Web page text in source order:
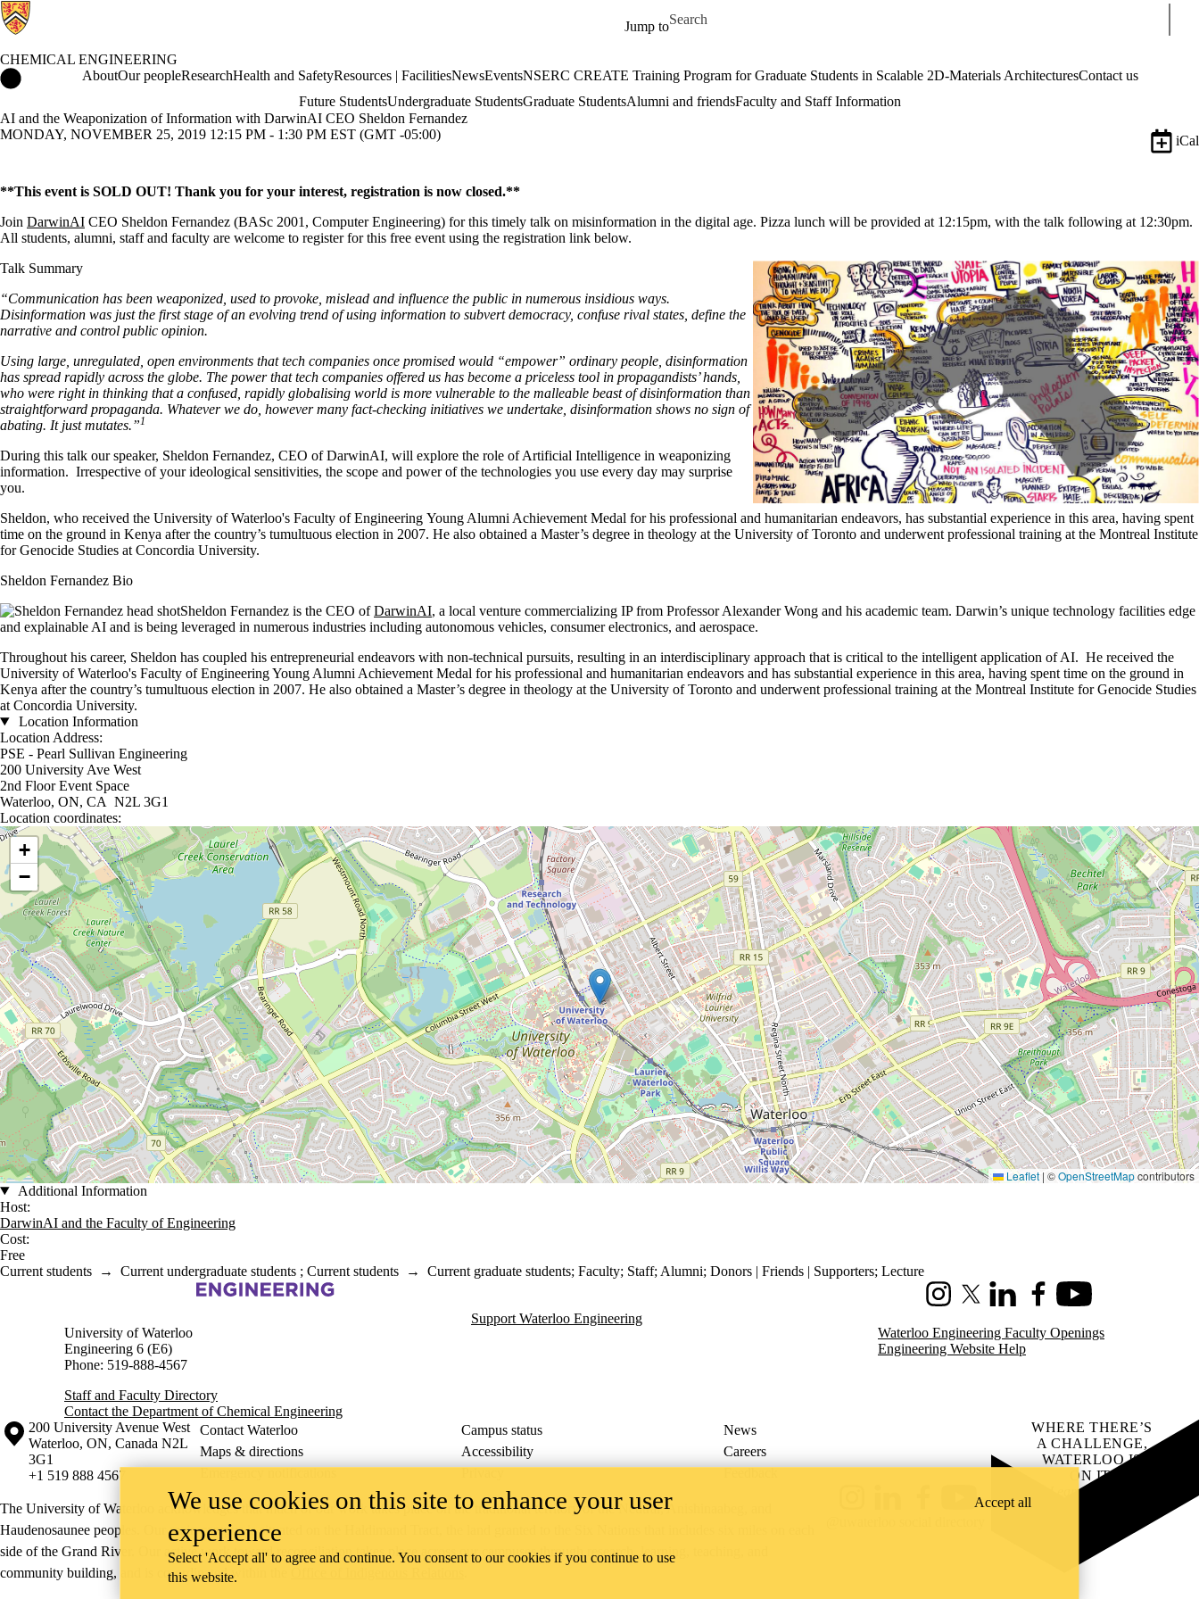
Jump to
Search for
CHEMICAL ENGINEERING
Chemical Engineering Home
AboutOur peopleResearchHealth and SafetyResources | FacilitiesNewsEventsNSERC CREATE Training Program for Graduate Students in Scalable 2D-Materials ArchitecturesContact us
Future StudentsUndergraduate StudentsGraduate StudentsAlumni and friendsFaculty and Staff Information
AI and the Weaponization of Information with DarwinAI CEO Sheldon Fernandez
MONDAY, NOVEMBER 25, 2019 12:15 PM - 1:30 PM EST (GMT -05:00)
iCal
**This event is SOLD OUT! Thank you for your interest, registration is now closed.**
Join DarwinAI CEO Sheldon Fernandez (BASc 2001, Computer Engineering) for this timely talk on misinformation in the digital age. Pizza lunch will be provided at 12:15pm, with the talk following at 12:30pm.
All students, alumni, staff and faculty are welcome to register for this free event using the registration link below.
Talk Summary
“Communication has been weaponized, used to provoke, mislead and influence the public in numerous insidious ways.
Disinformation was just the first stage of an evolving trend of using information to subvert democracy, confuse rival states, define the
narrative and control public opinion.
Using large, unregulated, open environments that tech companies once promised would “empower” ordinary people, disinformation
has spread rapidly across the globe. The power that tech companies offered us has become a priceless tool in propagandists’ hands,
who were right in thinking that a confused, rapidly globalising world is more vulnerable to the malleable beast of disinformation than
straightforward propaganda. Whatever we do, however many fact-checking initiatives we undertake, disinformation shows no sign of
abating. It just mutates.”1
During this talk our speaker, Sheldon Fernandez, CEO of DarwinAI, will explore the role of Artificial Intelligence in weaponizing
information. Irrespective of your ideological sensitivities, the scope and power of the technologies you use every day may surprise
you.
Sheldon, who received the University of Waterloo's Faculty of Engineering Young Alumni Achievement Medal for his professional and humanitarian endeavors, has substantial experience in this area, having spent
time on the ground in Kenya after the country’s tumultuous election in 2007. He also obtained a Master’s degree in theology at the University of Toronto and underwent professional training at the Montreal Institute
for Genocide Studies at Concordia University.
Sheldon Fernandez Bio
Sheldon Fernandez is the CEO ofDarwinAI, a local venture commercializing IP from Professor Alexander Wong and his academic team. Darwin’s unique technology facilities edge
and explainable AI and is being leveraged in numerous industries including autonomous vehicles, consumer electronics, and aerospace.
Throughout his career, Sheldon has coupled his entrepreneurial endeavors with non-technical pursuits, resulting in an interdisciplinary approach that is critical to the intelligent application of AI. He received the
University of Waterloo's Faculty of Engineering Young Alumni Achievement Medal for his professional and humanitarian endeavors and has substantial experience in this area, having spent time on the ground in
Kenya after the country’s tumultuous election in 2007. He also obtained a Master’s degree in theology at the University of Toronto and underwent professional training at the Montreal Institute for Genocide Studies
at Concordia University.
Location Information
Location Address:
PSE - Pearl Sullivan Engineering
200 University Ave West
2nd Floor Event Space
Waterloo, ON, CA N2L 3G1
Location coordinates:
Location coordinates
+
−
Leaflet | ©OpenStreetMapcontributors
Additional Information
Host:
DarwinAI and the Faculty of Engineering
Cost:
Free
Current students → Current undergraduate students ; Current students → Current graduate students; Faculty; Staff; Alumni; Donors | Friends | Supporters; Lecture
Information about Chemical Engineering
InstagramX (formerly Twitter)
LinkedInFacebookYoutube
University of Waterloo
Engineering 6 (E6)
Phone: 519-888-4567
Staff and Faculty Directory
Contact the Department of Chemical Engineering
Support Waterloo Engineering
Waterloo Engineering Faculty Openings
Engineering Website Help
Information about the University of Waterloo
Campus map
200 University Avenue West
Waterloo, ON, Canada N2L
3G1
+1 519 888 4567
Contact Waterloo Campus status
News
Maps & directions
Accessibility
Careers
Emergency notifications
Privacy Feedback
The University of Waterloo acknowledges that much of our work takes place on the traditional territory of the Neutral, Anishinaabeg, and
Haudenosaunee peoples. Our main campus is situated on the Haldimand Tract, the land granted to the Six Nations that includes six miles on each
side of the Grand River. Our active work toward reconciliation takes place across our campuses through research, learning, teaching, and
community building, and is co-ordinated within the
YouTube
WHERE THERE’S
A CHALLENGE,
WATERLOO IS
ON IT.
Learn how →
We use cookies on this site to enhance your user
experience
Select 'Accept all' to agree and continue. You consent to our cookies if you continue to use
this website.
Accept all